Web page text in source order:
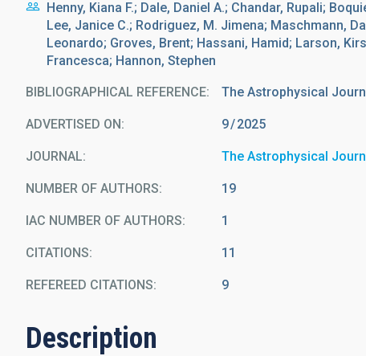
Henny, Kiana F.; Dale, Daniel A.; Chandar, Rupali;
Lee, Janice C.; Rodriguez, M. Jimena; Maschmann,
Leonardo; Groves, Brent; Hassani, Hamid; Larson,
Francesca; Hannon, Stephen
BIBLIOGRAPHICAL REFERENCE The Astrophysical
ADVERTISED ON: 9 2025
JOURNAL The Astrophysical
NUMBER OF AUTHORS 19
IAC NUMBER OF AUTHORS 1
CITATIONS 11
REFEREED CITATIONS 9
Description